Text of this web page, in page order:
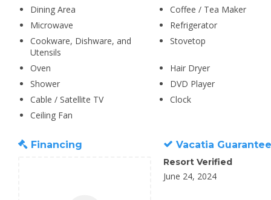
Dining Area
Coffee / Tea Maker
Microwave
Refrigerator
Cookware, Dishware, and
Utensils
Stovetop
Oven
Hair Dryer
Shower
DVD Player
Cable / Satellite TV
Clock
Ceiling Fan
Financing Vacatia
Resort Verified
June 24, 2024